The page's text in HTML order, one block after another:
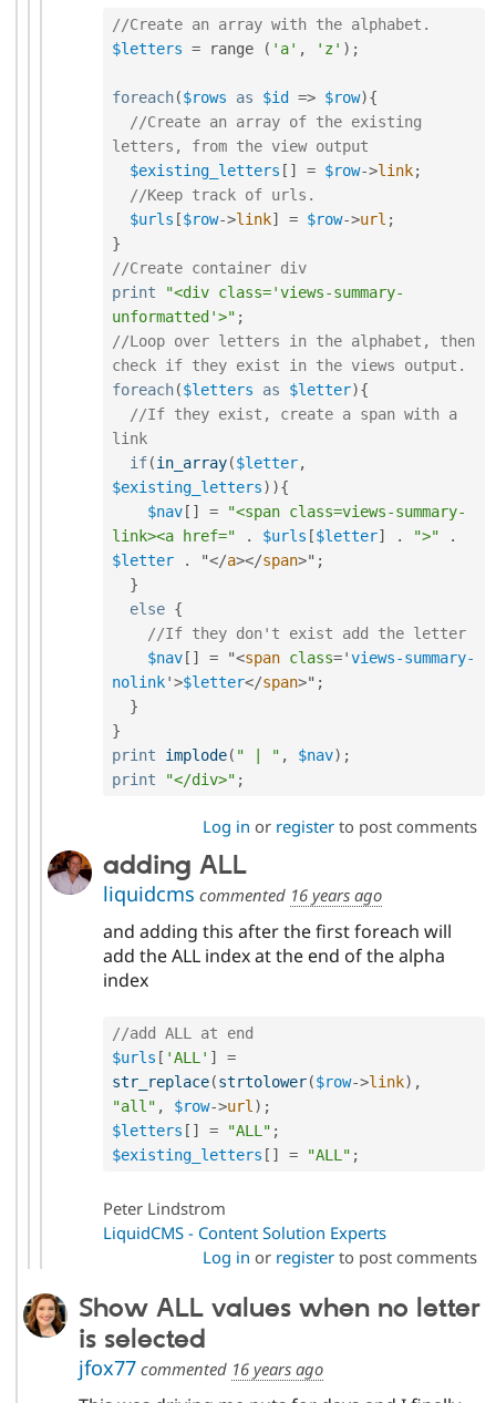
//Create an array with the alphabet.
$letters = range ( 'a' , 'z' ) ;
foreach($rows as $id => $row){
//Create an array of the existing
letters, from the view output
$existing_letters [ ] = $row->link;
//Keep track of urls.
$urls [$row->link] = $row->url ;
}
//Create container div
print
"<div class='views-summary-
unformatted'>" ;
//Loop over letters in the alphabet, then
check if they exist in the views output.
foreach($letters as $letter){
//If they exist, create a span with a
link
if(in_array($letter,
$existing_letters) ){
$nav[ ] =
"<span class=views-summary-
link><a href="
. $urls [$letter] . ">"
.
$letter
. "</a></span>" ;
}
else {
//If they don't exist add the letter
$nav[ ] = "<span class='views-summary-
nolink'>$letter</span>" ;
}
}
print
implode( " | " , $nav) ;
print
"</div>" ;
Log in or registerto post comments
adding ALL
liquidcms commented 16 years ago
and adding this after the first foreach will
add the ALL index at the end of the alpha
index
//add ALL at end
$urls [ 'ALL' ]
=
str_replace(strtolower($row->link) ,
"all" , $row->url ) ;
$letters [ ] = "ALL" ;
$existing_letters [ ] = "ALL" ;
Peter Lindstrom
LiquidCMS - Content Solution Experts
Log in or registerto post comments
Show ALL values when no letter
is selected
jfox77commented 16 years ago